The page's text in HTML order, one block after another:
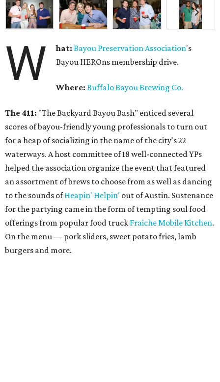
W hat: Bayou Preservation Association's
Bayou HEROns membership drive.
Where: Buffalo Bayou Brewing Co.
The 411: "The Backyard Bayou Bash" enticed several
scores of bayou-friendly young professionals to turn out
for a heap of socializing in the name of the city's 22
waterways. A host committee of 18 well-connected YPs
helped the association organize the event that featured
an assortment of brews to choose from as well as dancing
to the sounds ofHeapin' Helpin' out of Austin. Sustenance
for the partying came in the form of tempting soul food
offerings from popular food truck Fraiche Mobile Kitchen.
On the menu — pork sliders, sweet potato fries, lamb
burgers and more.